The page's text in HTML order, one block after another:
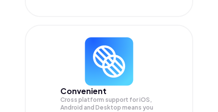
Convenient
Cross platform support for iOS,
Android and Desktop means you